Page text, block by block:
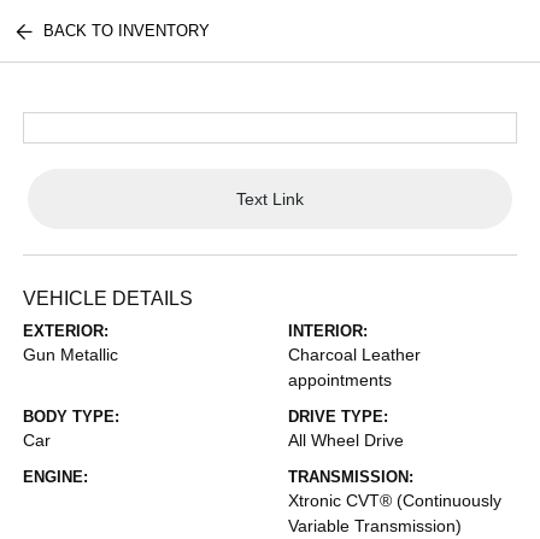
BACK TO INVENTORY
Text Link
VEHICLE DETAILS
EXTERIOR:
Gun Metallic
INTERIOR:
Charcoal Leather
appointments
BODY TYPE:
Car
DRIVE TYPE:
All Wheel Drive
ENGINE: TRANSMISSION:
Xtronic CVT® (Continuously
Variable Transmission)